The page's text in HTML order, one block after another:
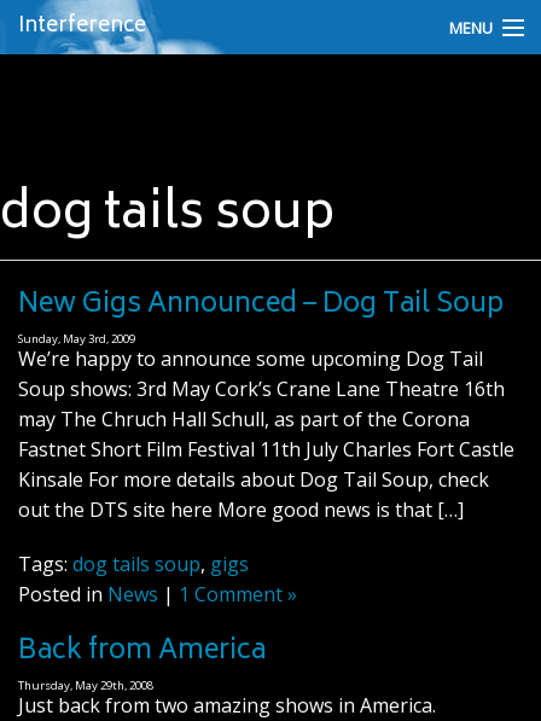
Interference MENU
Interference Videos
Interference on Facebook
Interference News
Discography
Personnel
Contact Fergus
dog tails soup
New Gigs Announced – Dog Tail Soup
Sunday, May 3rd, 2009
We’re happy to announce some upcoming Dog Tail
Soup shows: 3rd May Cork’s Crane Lane Theatre 16th
may The Chruch Hall Schull, as part of the Corona
Fastnet Short Film Festival 11th July Charles Fort Castle
Kinsale For more details about Dog Tail Soup, check
out the DTS site here More good news is that […]
Tags: dog tails soup, gigs
Posted in News | 1 Comment »
Back from America
Thursday, May 29th, 2008
Just back from two amazing shows in America.